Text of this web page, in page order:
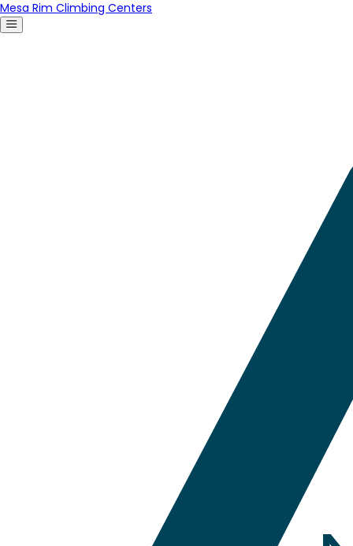
Mesa Rim Climbing Centers